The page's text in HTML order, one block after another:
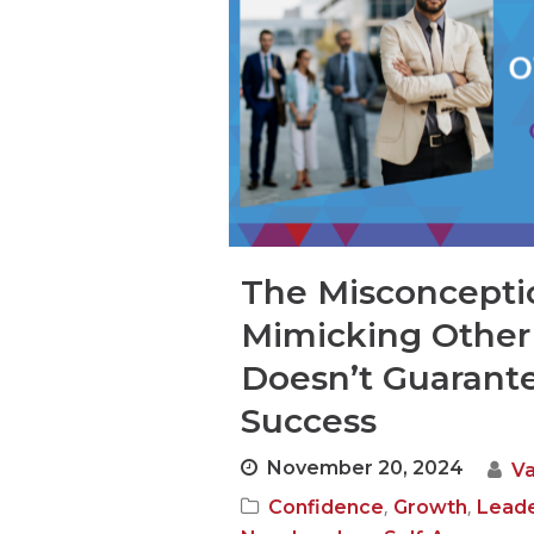
The
Mimicking
Doesn’t
Success
November 20, 2024
Confidence, Growth,